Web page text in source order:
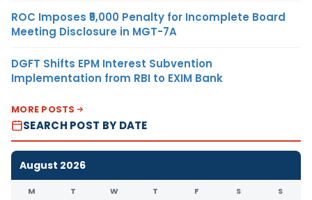
ROC Imposes ₹5,000 Penalty for Incomplete Board
Meeting Disclosure in MGT-7A
DGFT Shifts EPM Interest Subvention
Implementation from RBI to EXIM Bank
MORE POSTS
SEARCH POST BY DATE
August 2026
M T W T F S S